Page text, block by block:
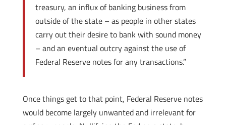
treasury, an influx of banking business from
outside of the state – as people in other states
carry out their desire to bank with sound money
– and an eventual outcry against the use of
Federal Reserve notes for any transactions.”
Once things get to that point, Federal Reserve notes
would become largely unwanted and irrelevant for